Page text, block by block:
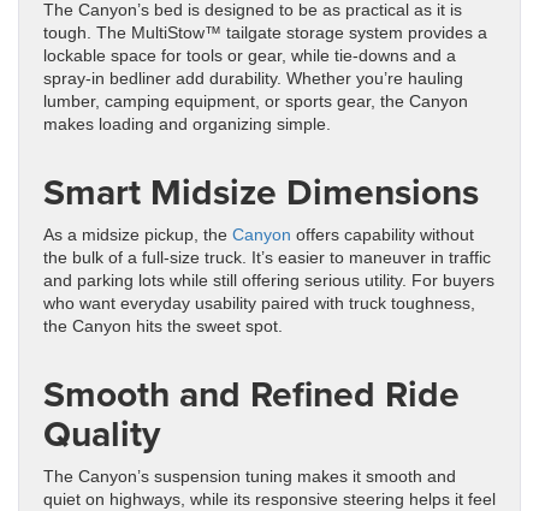
The Canyon’s bed is designed to be as practical as it is
tough. The MultiStow™ tailgate storage system provides a
lockable space for tools or gear, while tie-downs and a
spray-in bedliner add durability. Whether you’re hauling
lumber, camping equipment, or sports gear, the Canyon
makes loading and organizing simple.
Smart Midsize Dimensions
As a midsize pickup, the Canyon offers capability without
the bulk of a full-size truck. It’s easier to maneuver in traffic
and parking lots while still offering serious utility. For buyers
who want everyday usability paired with truck toughness,
the Canyon hits the sweet spot.
Smooth and Refined Ride
Quality
The Canyon’s suspension tuning makes it smooth and
quiet on highways, while its responsive steering helps it feel